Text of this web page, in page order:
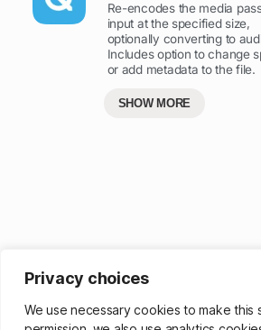
Privacy choices
We use necessary cookies to make this
Re-encodes the media
input at the specified size,
optionally converting to
Includes option to change
or add metadata to the file.
SHOW MORE
Get more powerful ways to browse – sign